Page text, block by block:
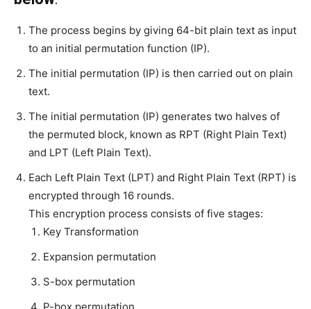
The process begins by giving 64-bit plain text as input
to an initial permutation function (IP).
The initial permutation (IP) is then carried out on plain
text.
The initial permutation (IP) generates two halves of
the permuted block, known as RPT (Right Plain Text)
and LPT (Left Plain Text).
Each Left Plain Text (LPT) and Right Plain Text (RPT) is
encrypted through 16 rounds.
This encryption process consists of five stages:
Key Transformation
Expansion permutation
S-box permutation
P-box permutation